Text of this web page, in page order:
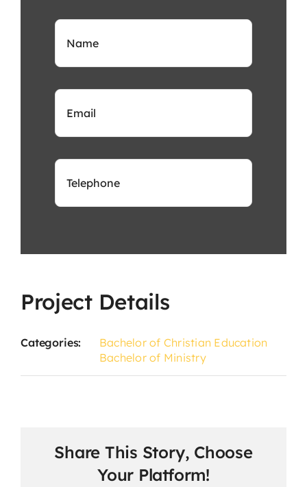
Project Details
Categories:
Bachelor of Christian Education
Bachelor of Ministry
Share This Story, Choose
Your Platform!